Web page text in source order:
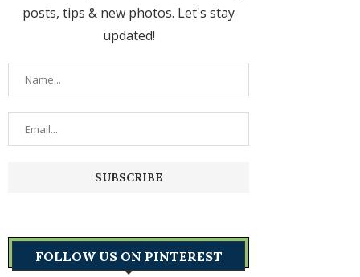
posts, tips & new photos. Let's stay
updated!
FOLLOW US ON PINTEREST